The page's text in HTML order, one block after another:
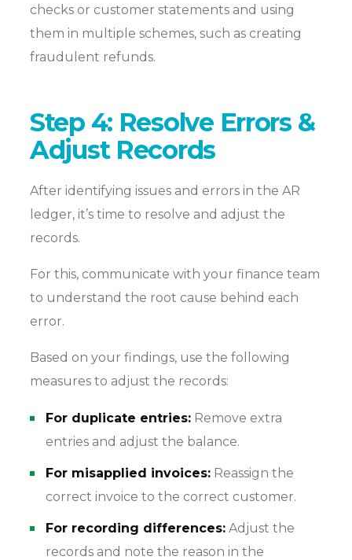
checks or customer statements and using
them in multiple schemes, such as creating
fraudulent refunds.
Step 4: Resolve Errors &
Adjust Records
After identifying issues and errors in the AR
ledger, it’s time to resolve and adjust the
records.
For this, communicate with your finance team
to understand the root cause behind each
error.
Based on your findings, use the following
measures to adjust the records:
For duplicate entries: Remove extra
entries and adjust the balance.
For misapplied invoices: Reassign the
correct invoice to the correct customer.
For recording differences: Adjust the
records and note the reason in the